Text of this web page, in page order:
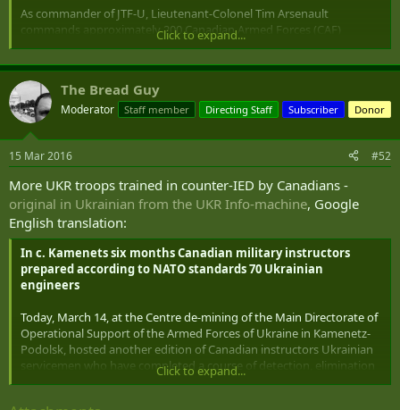
As commander of JTF-U, Lieutenant-Colonel Tim Arsenault
commands approximately 200 Canadian Armed Forces (CAF)
personnel. JTF-U includes soldiers conducting training with the
Ukrainian Armed Forces in areas such as Small Team training,
Counter Improvised Explosive Device training, military police
training and medical training ...
Click to expand...
The Bread Guy
Moderator Staff member Directing Staff Subscriber Donor
15 Mar 2016 #52
More UKR troops trained in counter-IED by Canadians -
original in Ukrainian from the UKR Info-machine, Google
English translation:
In c. Kamenets six months Canadian military instructors
prepared according to NATO standards 70 Ukrainian
engineers
Today, March 14, at the Centre de-mining of the Main Directorate of
Operational Support of the Armed Forces of Ukraine in Kamenetz-
Podolsk, hosted another edition of Canadian instructors Ukrainian
servicemen who have completed a course of detection, elimination
(neutralization) improvised explosive devices.
Click to expand...